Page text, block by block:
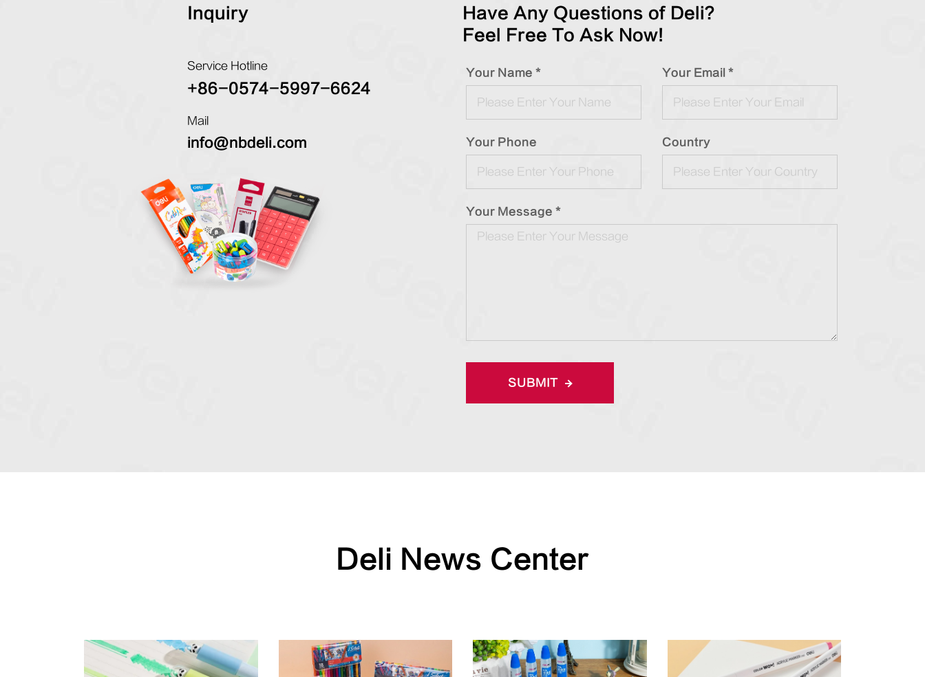
Inquiry
Service Hotline
+86-0574-5997-6624
Mail
info@nbdeli.com
Have Any Questions of Deli?
Feel Free To Ask Now!
Your Name * Your Email *
Your Phone Country
Your Message *
SUBMIT
Deli News Center